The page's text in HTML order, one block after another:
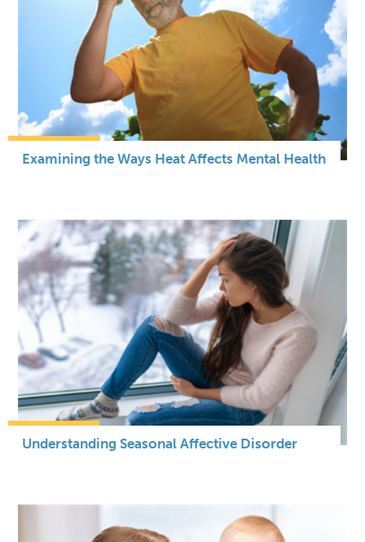
Examining the Ways Heat Affects Mental Health
Understanding Seasonal Affective Disorder